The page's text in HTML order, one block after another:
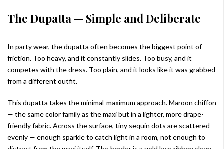
The Dupatta — Simple and Deliberate
In party wear, the dupatta often becomes the biggest point of
friction. Too heavy, and it constantly slides. Too busy, and it
competes with the dress. Too plain, and it looks like it was grabbed
from a different outfit.
This dupatta takes the minimal-maximum approach. Maroon chiffon
— the same color family as the maxi but in a lighter, more drape-
friendly fabric. Across the surface, tiny sequin dots are scattered
evenly — enough sparkle to catch light in a room, not enough to